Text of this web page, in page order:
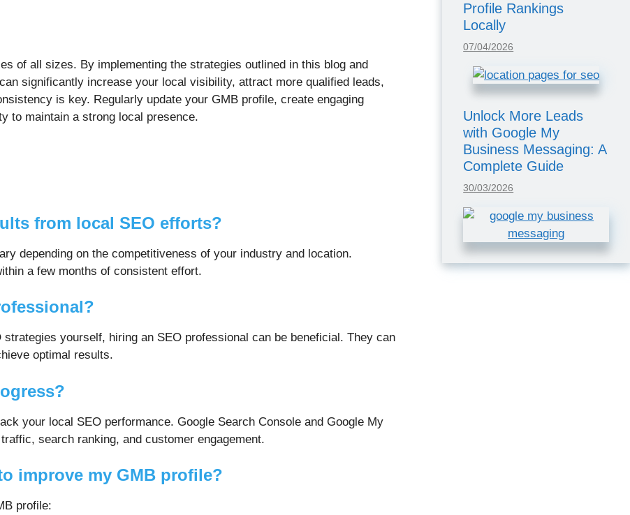
of all sizes. By implementing the strategies outlined in this blog and
significantly increase your local visibility, attract more qualified leads,
is key. Regularly update your GMB profile, create engaging
to maintain a strong local presence.
from local SEO efforts?
depending on the competitiveness of your industry and location.
a few months of consistent effort.
yourself, hiring an SEO professional can be beneficial. They can
optimal results.
your local SEO performance. Google Search Console and Google My
search ranking, and customer engagement.
improve my GMB profile?
profile:
Profile Rankings
Locally
07/04/2026
Unlock More Leads
with Google My
Business Messaging: A
Complete Guide
30/03/2026